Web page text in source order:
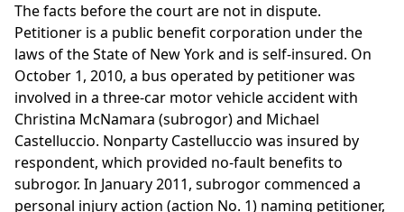
The facts before the court are not in dispute.
Petitioner is a public benefit corporation under the
laws of the State of New York and is self-insured. On
October 1, 2010, a bus operated by petitioner was
involved in a three-car motor vehicle accident with
Christina McNamara (subrogor) and Michael
Castelluccio. Nonparty Castelluccio was insured by
respondent, which provided no-fault benefits to
subrogor. In January 2011, subrogor commenced a
personal injury action (action No. 1) naming petitioner,